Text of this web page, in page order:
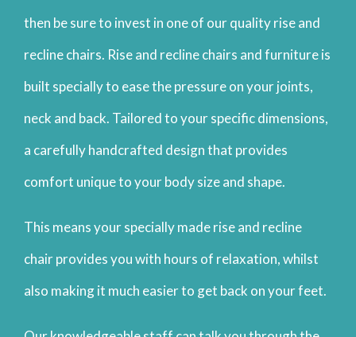
then be sure to invest in one of our quality rise and
recline chairs. Rise and recline chairs and furniture is
built specially to ease the pressure on your joints,
neck and back. Tailored to your specific dimensions,
a carefully handcrafted design that provides
comfort unique to your body size and shape.
This means your specially made rise and recline
chair provides you with hours of relaxation, whilst
also making it much easier to get back on your feet.